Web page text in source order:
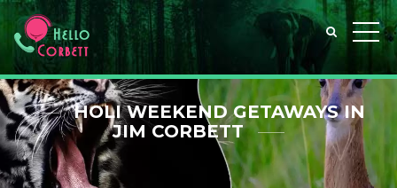
HOLI WEEKEND GETAWAYS IN
JIM CORBETT